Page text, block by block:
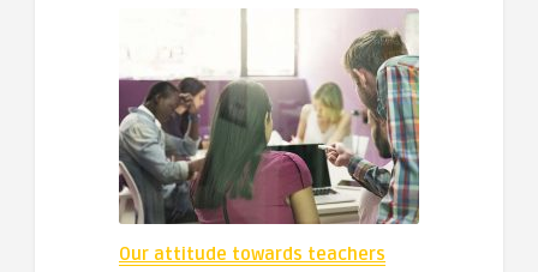
Our attitude towards teachers